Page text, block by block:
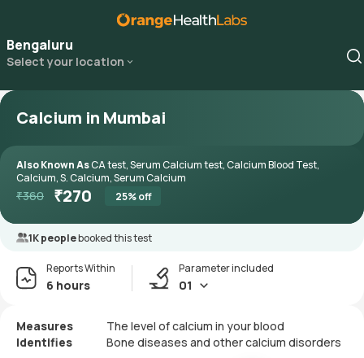
Bengaluru
Select your location
Calcium in Mumbai
Also Known AsCA test, Serum Calcium test, Calcium Blood Test,
Calcium, S. Calcium, Serum Calcium
₹360 ₹270 25% off
1K peoplebooked this test
Reports Within
6 hours
Parameter included
01
Measures
The level of calcium in your blood
Identifies
Bone diseases and other calcium disorders